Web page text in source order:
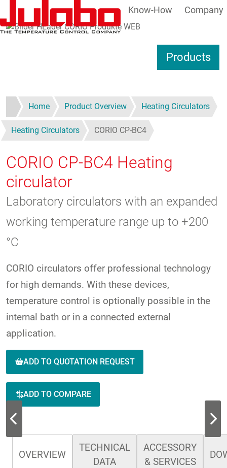
Skip to main content
Products
Know-How Company
Home Product Overview Heating Circulators
Heating Circulators CORIO CP-BC4
CORIO CP-BC4 Heating
circulator
Laboratory circulators with an expanded
working temperature range up to +200
°C
CORIO circulators offer professional technology
for high demands. With these devices,
temperature control is optionally possible in the
internal bath or in a connected external
application.
ADD TO QUOTATION REQUEST
ADD TO COMPARE
OVERVIEW
TECHNICAL
DATA
ACCESSORY
& SERVICES